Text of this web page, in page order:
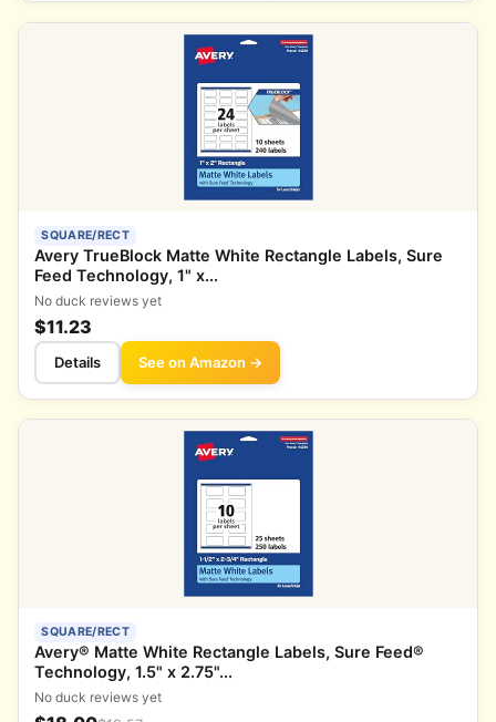
SQUARE/RECT
Avery TrueBlock Matte White Rectangle Labels, Sure
Feed Technology, 1" x...
No duck reviews yet
$11.23
Details See on Amazon →
SQUARE/RECT
Avery® Matte White Rectangle Labels, Sure Feed®
Technology, 1.5" x 2.75"...
No duck reviews yet